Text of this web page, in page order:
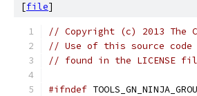
[file]
// Copyright (c) 2013 The
// Use of this source code
// found in the LICENSE
#ifndef